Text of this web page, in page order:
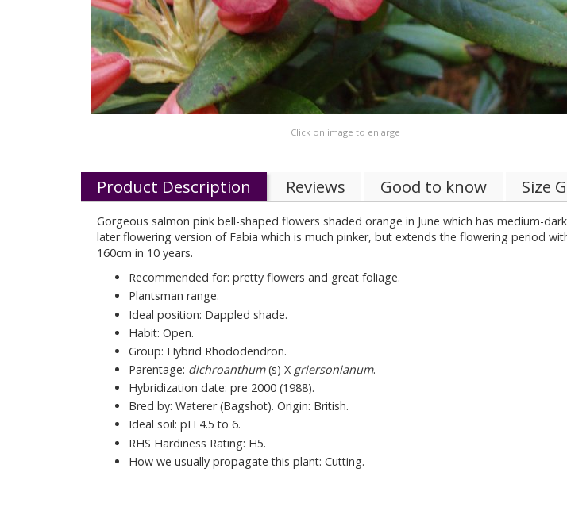
Click on image to enlarge
Product Description Reviews Good to know Size
Gorgeous salmon pink bell-shaped flowers shaded orange in June which has medium-
later flowering version of Fabia which is much pinker, but extends the flowering period
160cm in 10 years.
Recommended for: pretty flowers and great foliage.
Plantsman range.
Ideal position: Dappled shade.
Habit: Open.
Group: Hybrid Rhododendron.
Parentage: dichroanthum(s) X griersonianum.
Hybridization date: pre 2000 (1988).
Bred by: Waterer (Bagshot). Origin: British.
Ideal soil: pH 4.5 to 6.
RHS Hardiness Rating: H5.
How we usually propagate this plant: Cutting.